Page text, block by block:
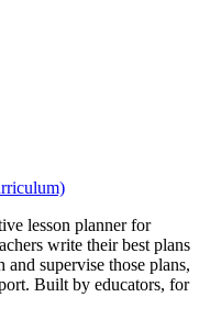
lesson planner for
write their best plans
and supervise those plans,
Built by educators, for